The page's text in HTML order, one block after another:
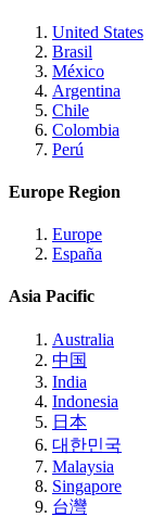
United States
Brasil
México
Argentina
Chile
Colombia
Perú
Europe Region
Europe
España
Asia Pacific
Australia
中国
India
Indonesia
日本
대한민국
Malaysia
Singapore
台灣